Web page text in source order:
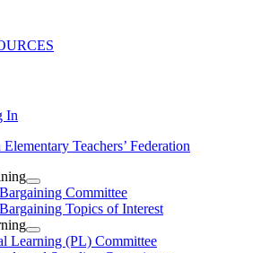
In
Open
Collective
Bargaining
Section
Menu
Committee
Topics of Interest
Open
Professional
Learning (PL) Committee